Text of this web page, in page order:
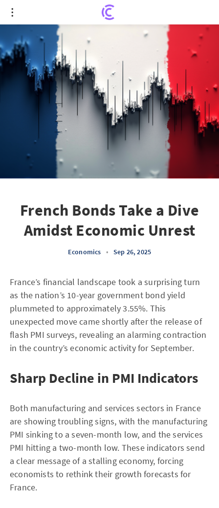
French Bonds Take a Dive Amidst Economic Unrest
French Bonds Take a Dive
Amidst Economic Unrest
Economics • Sep 26, 2025
France’s financial landscape took a surprising turn
as the nation’s 10-year government bond yield
plummeted to approximately 3.55%. This
unexpected move came shortly after the release of
flash PMI surveys, revealing an alarming contraction
in the country’s economic activity for September.
Sharp Decline in PMI Indicators
Both manufacturing and services sectors in France
are showing troubling signs, with the manufacturing
PMI sinking to a seven-month low, and the services
PMI hitting a two-month low. These indicators send
a clear message of a stalling economy, forcing
economists to rethink their growth forecasts for
France.